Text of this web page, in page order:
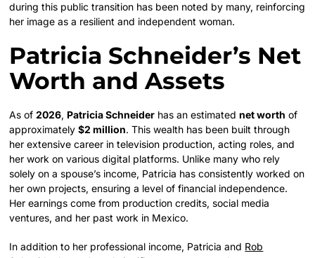
during this public transition has been noted by many, reinforcing
her image as a resilient and independent woman.
Patricia Schneider’s Net
Worth and Assets
As of2026, Patricia Schneider has an estimatednet worth of
approximately$2 million. This wealth has been built through
her extensive career in television production, acting roles, and
her work on various digital platforms. Unlike many who rely
solely on a spouse’s income, Patricia has consistently worked on
her own projects, ensuring a level of financial independence.
Her earnings come from production credits, social media
ventures, and her past work in Mexico.
In addition to her professional income, Patricia and Rob